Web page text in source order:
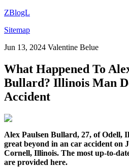
ZBlogL
Sitemap
Jun 13, 2024 Valentine Belue
What Happened To
Bullard? Illinois Man
Accident
Alex Paulsen Bullard, 27, of Odell,
great beyond in an car accident on
Cornell, Illinois. The most up-to-
are provided here.